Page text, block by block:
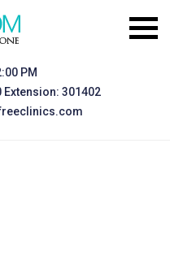
PM
Extension: 301402